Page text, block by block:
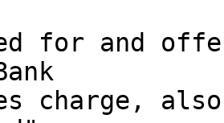
for and
charge,